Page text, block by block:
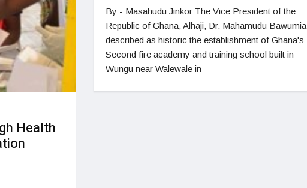
Health
By - Masahudu Jinkor The Vice President of the
Republic of Ghana, Alhaji, Dr. Mahamudu Bawumia
described as historic the establishment of Ghana's
Second fire academy and training school built in
Wungu near Walewale in